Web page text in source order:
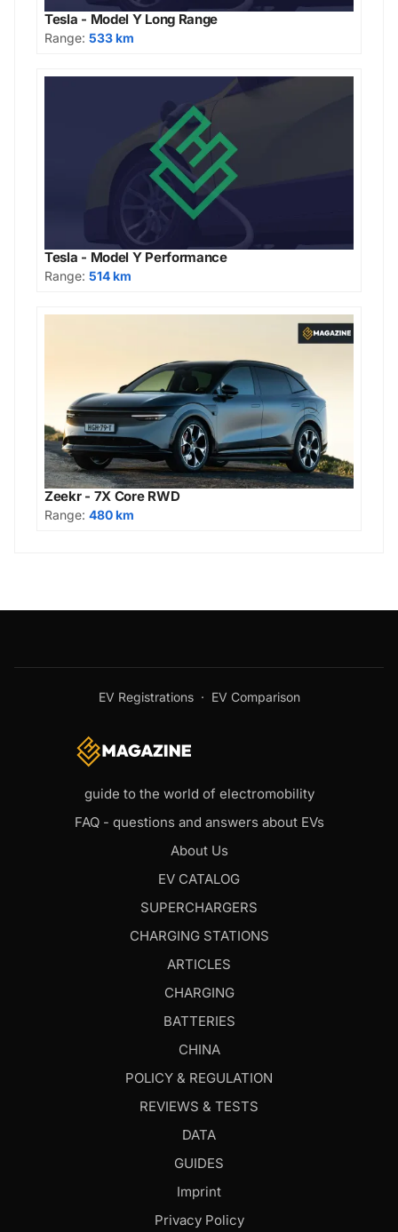
Tesla - Model Y Long Range
Range: 533 km
Tesla - Model Y Performance
Range: 514 km
Zeekr - 7X Core RWD
Range: 480 km
EV Registrations· EV Comparison
guide to the world of electromobility
FAQ - questions and answers about EVs
About Us
EV CATALOG
SUPERCHARGERS
CHARGING STATIONS
ARTICLES
CHARGING
BATTERIES
CHINA
POLICY & REGULATION
REVIEWS & TESTS
DATA
GUIDES
Imprint
Privacy Policy